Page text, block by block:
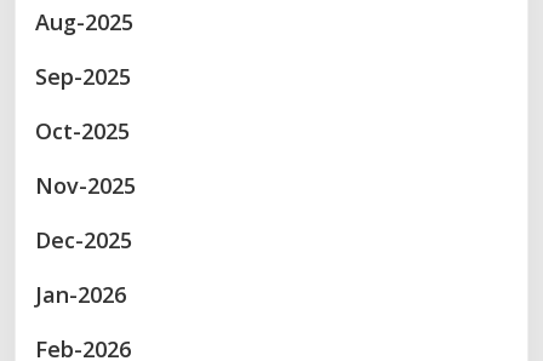
Aug-2025
Sep-2025
Oct-2025
Nov-2025
Dec-2025
Jan-2026
Feb-2026